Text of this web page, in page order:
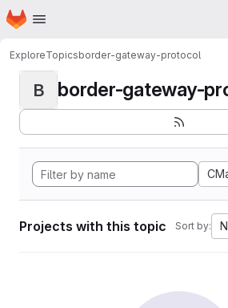
Skip to main content
Homepage
ExploreTopicsborder-gateway-protocol
B border-gateway-
Projects with this topic Sort by: